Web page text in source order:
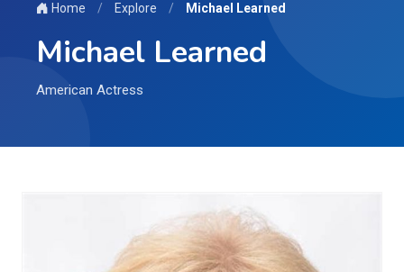
Home / Explore / Michael Learned
Michael Learned
American Actress